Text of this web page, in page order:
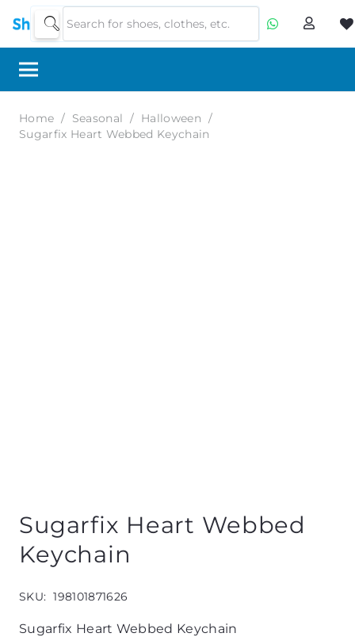
Home / Seasonal / Halloween /
Sugarfix Heart Webbed Keychain
Sugarfix Heart Webbed
Keychain
SKU: 198101871626
Sugarfix Heart Webbed Keychain